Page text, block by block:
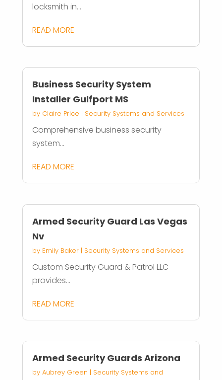
locksmith in...
READ MORE
Business Security System
Installer Gulfport MS
by Claire Price | Security Systems and Services
Comprehensive business security
system...
READ MORE
Armed Security Guard Las Vegas
Nv
by Emily Baker| Security Systems and Services
Custom Security Guard & Patrol LLC
provides...
READ MORE
Armed Security Guards Arizona
by Aubrey Green | Security Systems and